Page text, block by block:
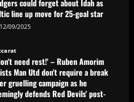
need rest!' – Ruben Amorim
Man Utd don't require a break
defends Red Devils' post-
friendlies in Malaysia
09/2025
keen on deal to sign
UCL winner to ease